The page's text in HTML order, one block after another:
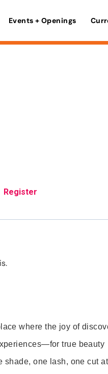
Events + Openings
Register
where the joy of
true beauty
shade, one lash, one cut